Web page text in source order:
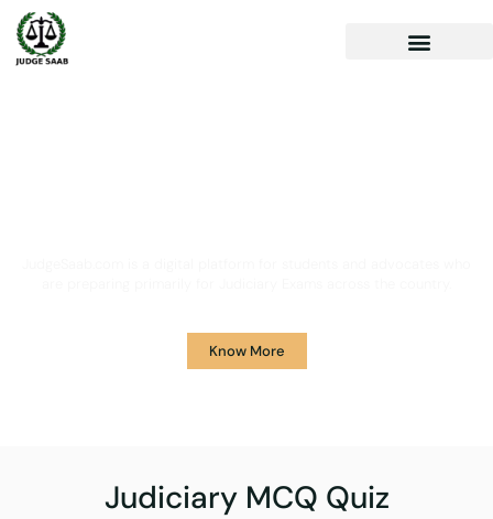
Know More
Judiciary MCQ Quiz